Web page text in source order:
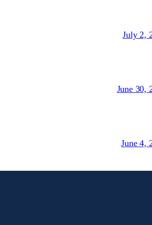
July 2,
June 30,
June 4,